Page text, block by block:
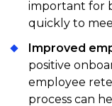
of the team. This
understanding of
gives the team a
candidate fits into
culture.
important for
quickly to
Improved
positive
employee
process can